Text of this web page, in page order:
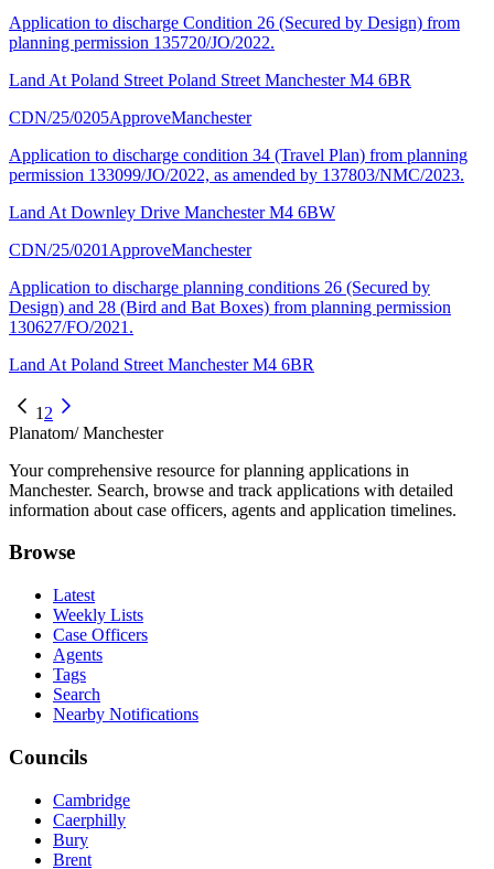
Application to discharge Condition 26 (Secured by Design) from
planning permission 135720/JO/2022.
Land At Poland Street Poland Street Manchester M4 6BR
CDN/25/0205ApproveManchester
Application to discharge condition 34 (Travel Plan) from planning
permission 133099/JO/2022, as amended by 137803/NMC/2023.
Land At Downley Drive Manchester M4 6BW
CDN/25/0201 ApproveManchester
Application to discharge planning conditions 26 (Secured by
Design) and 28 (Bird and Bat Boxes) from planning permission
130627/FO/2021.
Land At Poland Street Manchester M4 6BR
1 2
Planatom/ Manchester
Your comprehensive resource for planning applications in
Manchester. Search, browse and track applications with detailed
information about case officers, agents and application timelines.
Browse
Latest
Weekly Lists
Case Officers
Agents
Tags
Search
Nearby Notifications
Councils
Cambridge
Caerphilly
Bury
Brent